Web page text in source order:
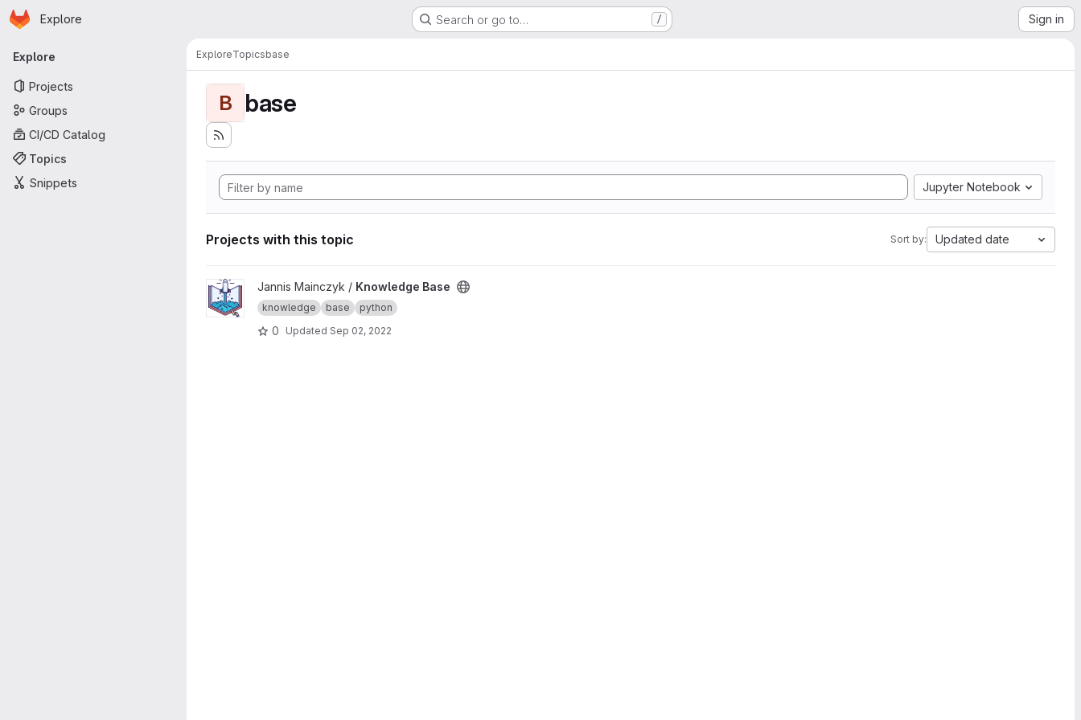
Skip to main content
Homepage
Explore Search or go to… / Sign in
Primary navigation
Explore
Projects
Groups
CI/CD Catalog
Topics
Snippets
ExploreTopicsbase
B base
Jupyter Notebook
Projects with this topic Sort by: Updated date
View Knowledge Base project
Jannis Mainczyk / Knowledge Base
knowledge base python
0 Updated Sep 02, 2022